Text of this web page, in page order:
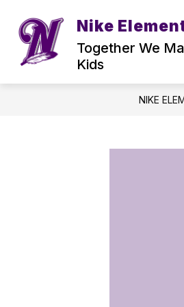
content
Nike
Together We
Kids
WELCOME TO
NIKE